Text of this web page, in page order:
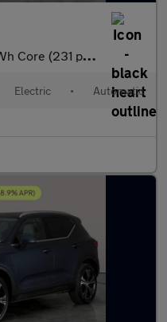
- NAV - LANE DEPARTURE
Electric • Automatic